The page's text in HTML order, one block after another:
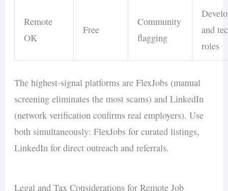
Remote
OK
Free
Community
flagging
and
roles
The highest-signal platforms are FlexJobs (manual
screening eliminates the most scams) and LinkedIn
(network verification confirms real employers). Use
both simultaneously: FlexJobs for curated listings,
LinkedIn for direct outreach and referrals.
Legal and Tax Considerations for Remote Job